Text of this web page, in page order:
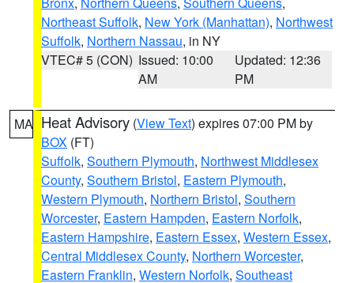
Northeast Suffolk, New York (Manhattan), Northwest
Suffolk, Northern Nassau, in NY
VTEC# 5 (CON) Issued: 10:00
AM
Updated: 12:36
PM
MA Heat Advisory (View Text) expires 07:00 PM by
BOX (FT)
Suffolk, Southern Plymouth, Northwest Middlesex
County, Southern Bristol, Eastern Plymouth,
Western Plymouth, Northern Bristol, Southern
Worcester, Eastern Hampden, Eastern Norfolk,
Eastern Hampshire, Eastern Essex, Western Essex,
Central Middlesex County, Northern Worcester,
Eastern Franklin, Western Norfolk, Southeast